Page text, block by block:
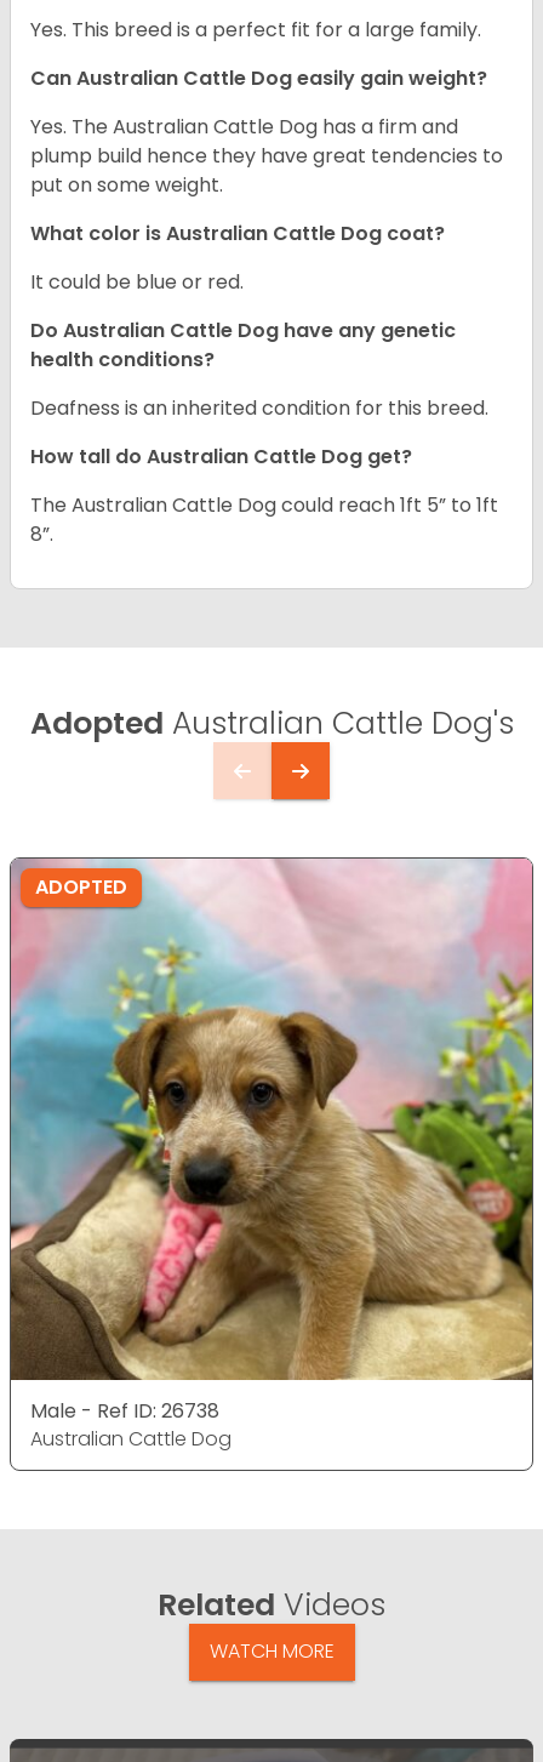
Yes. This breed is a perfect fit for a large family.
Can Australian Cattle Dog easily gain weight?
Yes. The Australian Cattle Dog has a firm and
plump build hence they have great tendencies to
put on some weight.
What color is Australian Cattle Dog coat?
It could be blue or red.
Do Australian Cattle Dog have any genetic
health conditions?
Deafness is an inherited condition for this breed.
How tall do Australian Cattle Dog get?
The Australian Cattle Dog could reach 1ft 5” to 1ft
8”.
Adopted Australian Cattle Dog's
ADOPTED
Male - Ref ID: 26738
Australian Cattle Dog
Related Videos
WATCH MORE